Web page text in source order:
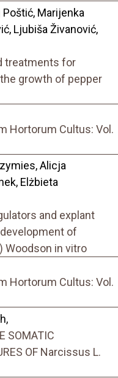
Marijenka
Ljubiša Živanović,
treatments for
growth of pepper
Hortorum Cultus: Vol.
Alicja
Elżbieta
and explant
of
Woodson in vitro
Hortorum Cultus: Vol.
SOMATIC
OF Narcissus L.